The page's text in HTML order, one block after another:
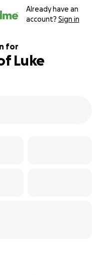
Already have an
account? Sign in
for
Luke